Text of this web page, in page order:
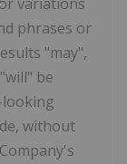
phrases or
"may",
be
looking
without